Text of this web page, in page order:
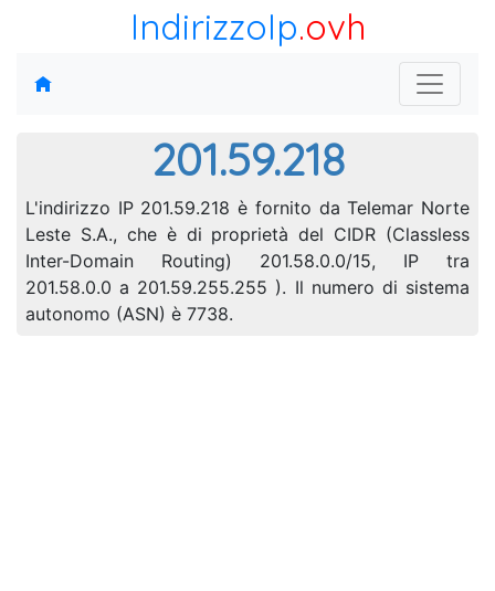
IndirizzoIp.ovh
201.59.218
L'indirizzo IP 201.59.218 è fornito da Telemar Norte
Leste S.A., che è di proprietà del CIDR (Classless
Inter-Domain Routing) 201.58.0.0/15, IP tra
201.58.0.0 a 201.59.255.255 ). Il numero di sistema
autonomo (ASN) è 7738.